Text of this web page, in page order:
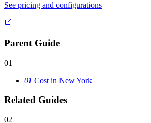
See pricing and configurations
Parent Guide
01
01 Cost in New York
Related Guides
02